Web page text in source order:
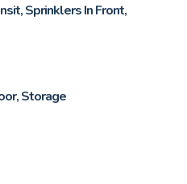
Sprinklers In Front,
Storage